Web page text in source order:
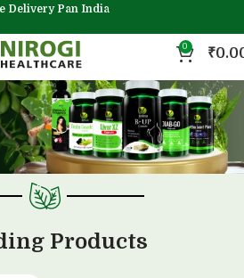
Delivery Pan India
0 ₹
Products